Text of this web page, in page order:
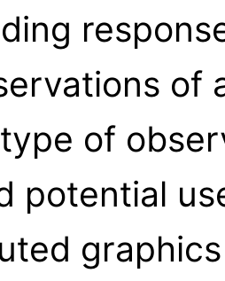
of
of
potential